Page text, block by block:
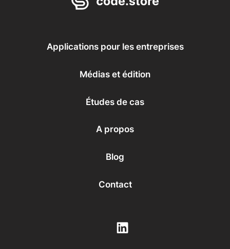
Applications pour les entreprises
Médias et édition
Études de cas
A propos
Blog
Contact